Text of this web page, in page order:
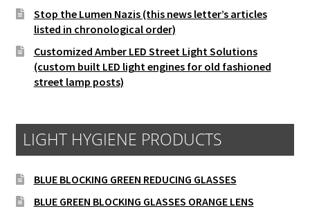
Stop the Lumen Nazis (this news letter’s articles
listed in chronological order)
Customized Amber LED Street Light Solutions
(custom built LED light engines for old fashioned
street lamp posts)
LIGHT HYGIENE PRODUCTS
BLUE BLOCKING GREEN REDUCING GLASSES
BLUE GREEN BLOCKING GLASSES ORANGE LENS